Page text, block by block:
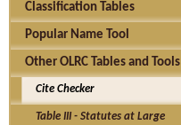
Classification Tables
Popular Name Tool
Other OLRC Tables and Tools
Cite Checker
Table III - Statutes at Large